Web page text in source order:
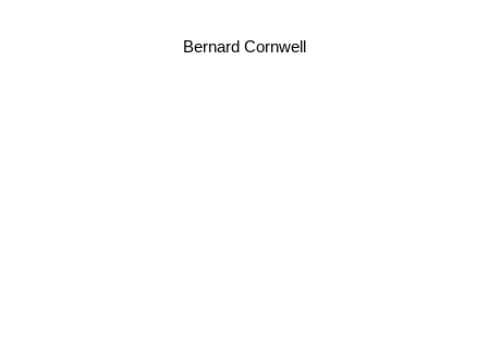
Bernard Cornwell